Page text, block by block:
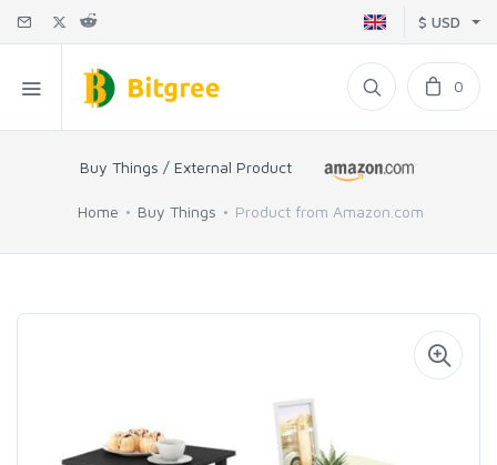
$ USD
0
Buy Things / External Product
Home Buy Things Product from Amazon.com